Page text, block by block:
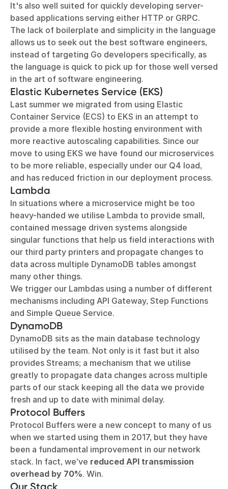
It's also well suited for quickly developing server-
based applications serving either HTTP or GRPC.
The lack of boilerplate and simplicity in the language
allows us to seek out the best software engineers,
instead of targeting Go developers specifically, as
the language is quick to pick up for those well versed
in the art of software engineering.
Elastic Kubernetes Service (EKS)
Last summer we migrated from using Elastic
Container Service (ECS) to EKS in an attempt to
provide a more flexible hosting environment with
more reactive autoscaling capabilities. Since our
move to using EKS we have found our microservices
to be more reliable, especially under our Q4 load,
and has reduced friction in our deployment process.
Lambda
In situations where a microservice might be too
heavy-handed we utilise Lambda to provide small,
contained message driven systems alongside
singular functions that help us field interactions with
our third party printers and propagate changes to
data across multiple DynamoDB tables amongst
many other things.
We trigger our Lambdas using a number of different
mechanisms including API Gateway, Step Functions
and Simple Queue Service.
DynamoDB
DynamoDB sits as the main database technology
utilised by the team. Not only is it fast but it also
provides Streams; a mechanism that we utilise
greatly to propagate data changes across multiple
parts of our stack keeping all the data we provide
fresh and up to date with minimal delay.
Protocol Buffers
Protocol Buffers were a new concept to many of us
when we started using them in 2017, but they have
been a fundamental improvement in our network
stack. In fact, we’ve reduced API transmission
overhead by 70%. Win.
Our Stack